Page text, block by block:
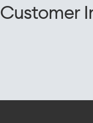
Customer